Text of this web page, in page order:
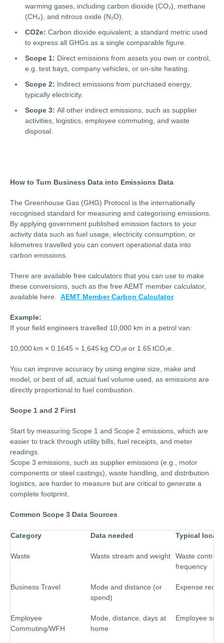
warming gases, including carbon dioxide (CO₂), methane
(CH₄), and nitrous oxide (N₂O).
CO2e: Carbon dioxide equivalent; a standard metric used
to express all GHGs as a single comparable figure.
Scope 1: Direct emissions from assets you own or control,
e.g. test bays, company vehicles, or on-site heating.
Scope 2: Indirect emissions from purchased energy,
typically electricity.
Scope 3: All other indirect emissions, such as supplier
activities, logistics, employee commuting, and waste
disposal.
How to Turn Business Data into Emissions Data
The Greenhouse Gas (GHG) Protocol is the internationally
recognised standard for measuring and categorising emissions.
By applying government published emission factors to your
activity data such as fuel usage, electricity consumption, or
kilometres travelled you can convert operational data into
carbon emissions.
There are available free calculators that you can use to make
these conversions, such as the free AEMT member calculator,
available here. AEMT Member Carbon Calculator
Example:
If your field engineers travelled 10,000 km in a petrol van:
10,000 km × 0.1645 = 1,645 kg CO₂e or 1.65 tCO₂e.
You can improve accuracy by using engine size, make and
model, or best of all, actual fuel volume used, as emissions are
directly proportional to fuel combustion.
Scope 1 and 2 First
Start by measuring Scope 1 and Scope 2 emissions, which are
easier to track through utility bills, fuel receipts, and meter
readings.
Scope 3 emissions, such as supplier emissions (e.g., motor
components or steel castings), waste handling, and distribution
logistics, are harder to measure but are critical to generate a
complete footprint.
Common Scope 3 Data Sources
Category Data needed Typical
Waste Waste stream and weight
Waste
frequency
Business Travel
Mode and distance (or
spend)
Expense
Employee
Commuting/WFH
Mode, distance, days at
home
Employee